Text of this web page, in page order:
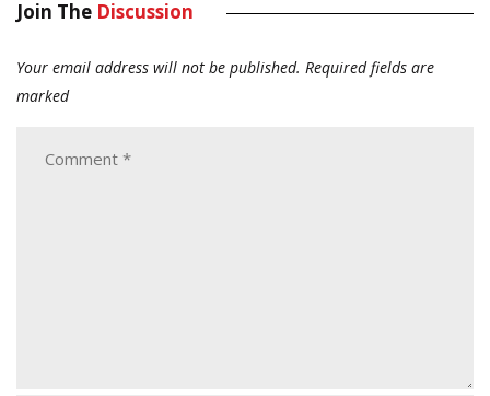
Join The Discussion
Your email address will not be published. Required fields are
marked